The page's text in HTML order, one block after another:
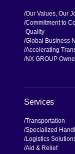
Our Values, Our
Commitment to
Quality
Global Business
Accelerating
NX GROUP
Services
Transportation
Specialized
Logistics
Aid & Relief